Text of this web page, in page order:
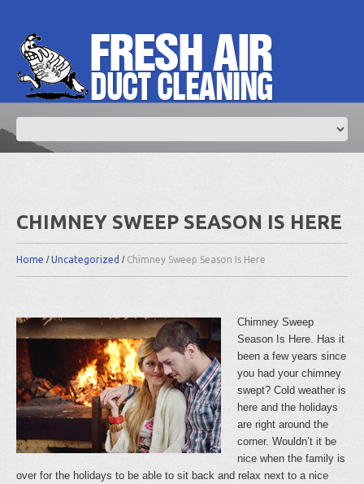
CHIMNEY SWEEP SEASON IS HERE
Home Uncategorized Chimney Sweep Season Is Here
Chimney Sweep
Season Is Here. Has it
been a few years since
you had your chimney
swept? Cold weather is
here and the holidays
are right around the
corner. Wouldn’t it be
nice when the family is
over for the holidays to be able to sit back and relax next to a nice